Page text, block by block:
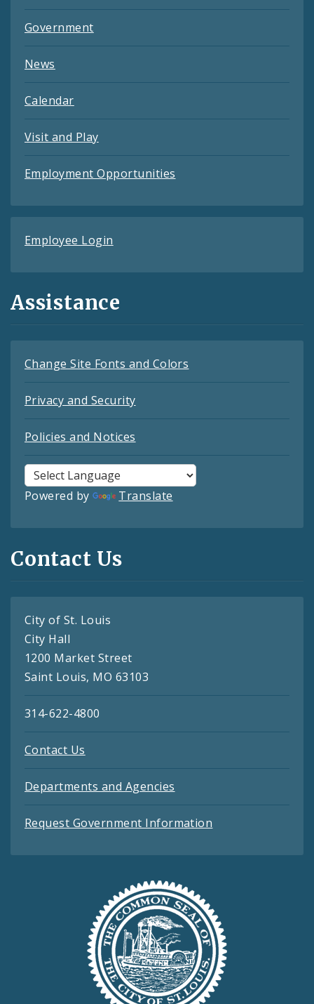
Government
News
Calendar
Visit and Play
Employment Opportunities
Employee Login
Assistance
Change Site Fonts and Colors
Privacy and Security
Policies and Notices
Powered by Translate
Contact Us
City of St. Louis
City Hall
1200 Market Street
Saint Louis, MO 63103
314-622-4800
Contact Us
Departments and Agencies
Request Government Information